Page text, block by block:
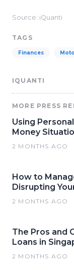
Source: iQuanti
TAGS
Finances
IQUANTI
MORE PRESS
Using
Money
2 MONTHS AGO
How to
Disrupting
2 MONTHS AGO
The Pros and
Loans in
2 MONTHS AGO